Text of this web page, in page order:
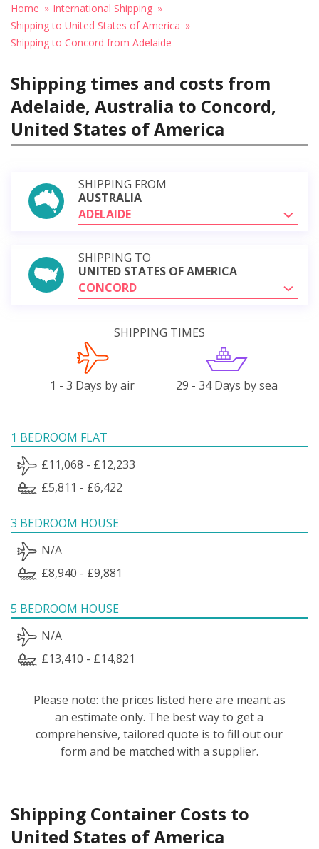
Home
International Shipping
Shipping to United States of America
Shipping to Concord from Adelaide
Shipping times and costs from
Adelaide, Australia to Concord,
United States of America
SHIPPING FROM
AUSTRALIA
ADELAIDE
SHIPPING TO
UNITED STATES OF AMERICA
CONCORD
SHIPPING TIMES
1 - 3 Days by air 29 - 34 Days by sea
1 BEDROOM FLAT
£11,068 - £12,233
£5,811 - £6,422
3 BEDROOM HOUSE
N/A
£8,940 - £9,881
5 BEDROOM HOUSE
N/A
£13,410 - £14,821
Please note: the prices listed here are meant as
an estimate only. The best way to get a
comprehensive, tailored quote is to fill out our
form and be matched with a supplier.
Shipping Container Costs to
United States of America